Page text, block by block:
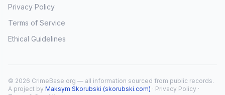
Privacy Policy
Terms of Service
Ethical Guidelines
© 2026 CrimeBase.org — all information sourced from public records.
A project by Maksym Skorubski (skorubski.com) · Privacy Policy ·